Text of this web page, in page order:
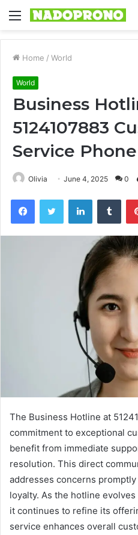
Menu
Home / World
World
Business
5124107883
Service Phone
Olivia June 4, 2025 0
FacebookTwitter LinkedIn
The Business Hotline at
commitment to exceptional
benefit from immediate
resolution. This direct
addresses concerns
loyalty. As the hotline
it continues to refine its
service enhances overall